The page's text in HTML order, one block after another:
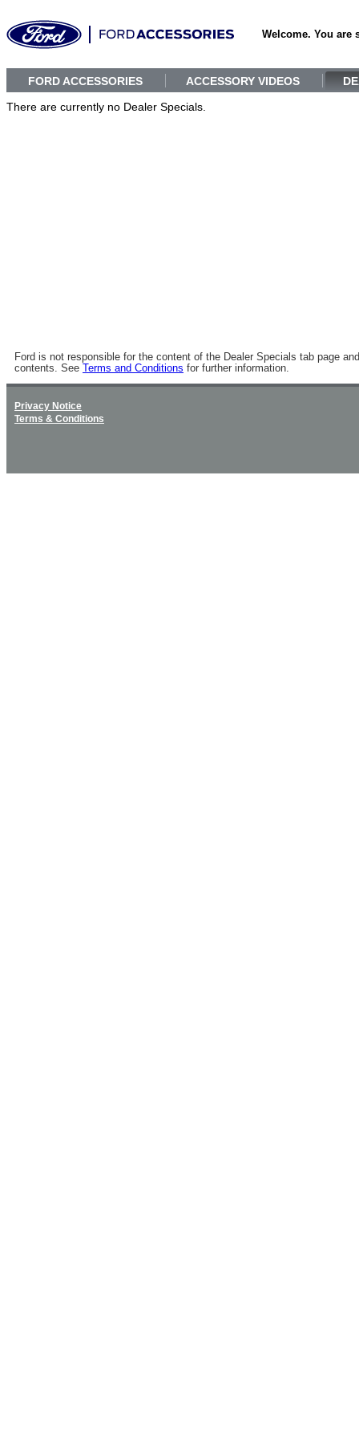
Welcome. You are
FORD ACCESSORIES ACCESSORY VIDEOS
There are currently no Dealer Specials.
Ford is not responsible for the content of the Dealer Specials tab page
contents. See Terms and Conditions for further information.
Privacy Notice
Terms & Conditions